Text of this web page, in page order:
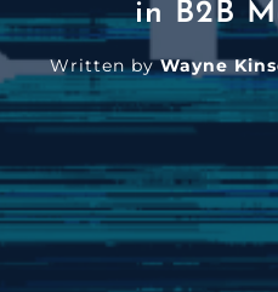
in B2B
Written byWayne